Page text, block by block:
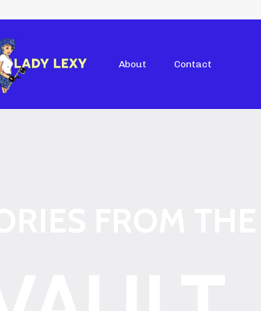
About Contact